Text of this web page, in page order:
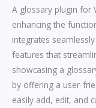
A glossary plugin for
enhancing the
integrates
features that
showcasing a
by offering a user-
easily add, edit, and